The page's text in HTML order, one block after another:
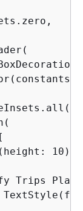
10),
Trips